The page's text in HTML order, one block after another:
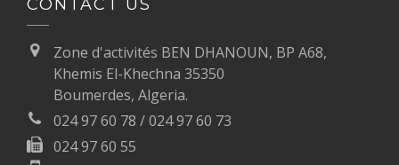
CONTACT US
Zone d'activités BEN DHANOUN, BP A68,
Khemis El-Khechna 35350
Boumerdes, Algeria.
024 97 60 78 / 024 97 60 73
024 97 60 55